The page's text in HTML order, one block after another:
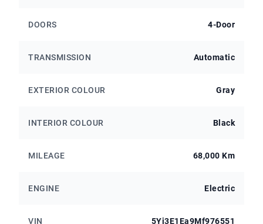
DOORS 4-Door
TRANSMISSION Automatic
EXTERIOR COLOUR Gray
INTERIOR COLOUR Black
MILEAGE 68,000 Km
ENGINE Electric
VIN 5Yj3E1Ea9Mf976551